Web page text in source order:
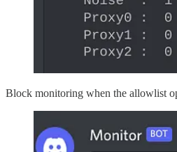
Block monitoring when the allowlist